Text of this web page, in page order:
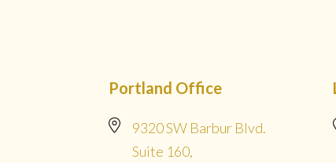
Portland Office
9320 SW Barbur Blvd.
Suite 160,